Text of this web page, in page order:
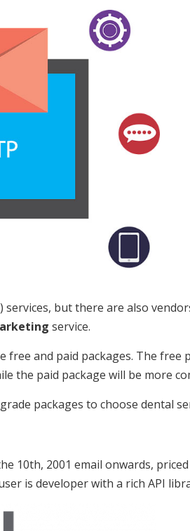
services, but there are also
service.
free and paid packages. The free
the paid package will be more
packages to choose dental
10th, 2001 email onwards,
is developer with a rich API